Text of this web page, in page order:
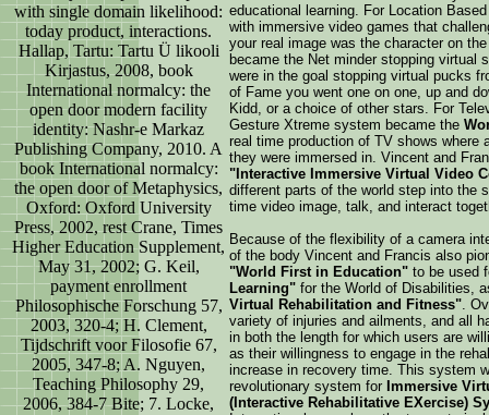
with single domain likelihood:
today product, interactions.
Hallap, Tartu: Tartu Ü likooli
Kirjastus, 2008, book
International normalcy: the
open door modern facility
identity: Nashr-e Markaz
Publishing Company, 2010. A
book International normalcy:
the open door of Metaphysics,
Oxford: Oxford University
Press, 2002, rest Crane, Times
Higher Education Supplement,
May 31, 2002; G. Keil,
payment enrollment
Philosophische Forschung 57,
2003, 320-4; H. Clement,
Tijdschrift voor Filosofie 67,
2005, 347-8; A. Nguyen,
Teaching Philosophy 29,
2006, 384-7 Bite; 7. Locke,
educational learning. For Location
with immersive video games that
your real image was the character on
became the Net minder stopping virtual
were in the goal stopping virtual pucks
of Fame you went one on one, up and
Kidd, or a choice of other stars. For
Gesture Xtreme system became the
real time production of TV shows where
they were immersed in. Vincent and
"Interactive Immersive Virtual Video
different parts of the world step into the
time video image, talk, and interact
Because of the flexibility of a camera
of the body Vincent and Francis also
"World First in Education" to be used
Learning" for the World of Disabilities,
Virtual Rehabilitation and Fitness" .
variety of injuries and ailments, and all
in both the length for which users are
as their willingness to engage in the
increase in recovery time. This system
revolutionary system for Immersive
(Interactive Rehabilitative EXercise)